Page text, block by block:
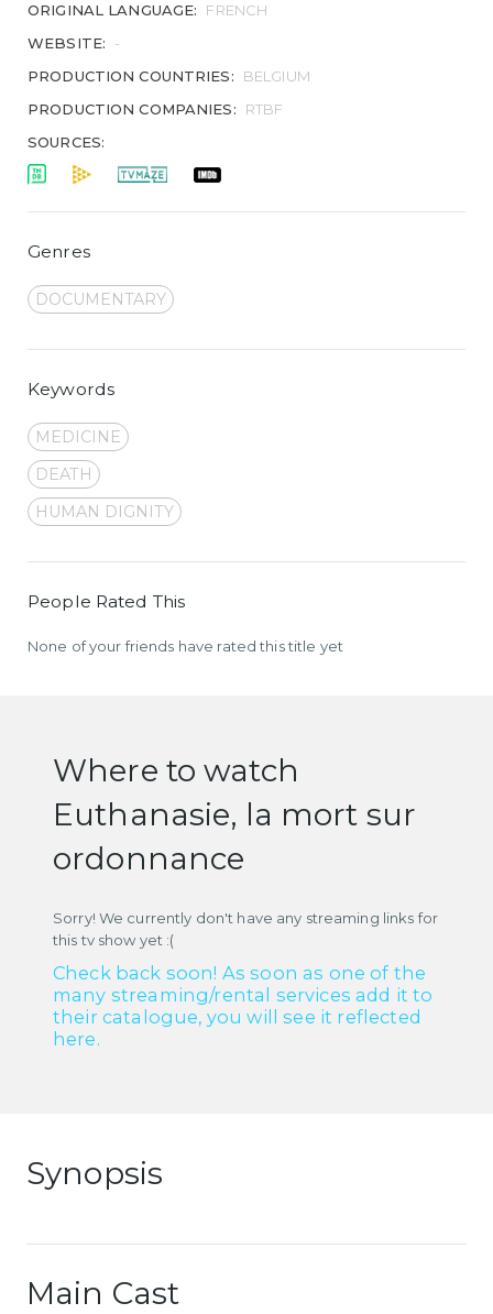
ORIGINAL LANGUAGE:
FRENCH
WEBSITE:
-
PRODUCTION COUNTRIES:
BELGIUM
PRODUCTION COMPANIES:
RTBF
SOURCES:
Genres
DOCUMENTARY
Keywords
MEDICINE
DEATH
HUMAN DIGNITY
People Rated This
None of your friends have rated this title yet
Where to watch
Euthanasie, la mort sur
ordonnance
Sorry! We currently don't have any streaming links for
this tv show yet :(
Check back soon! As soon as one of the
many streaming/rental services add it to
their catalogue, you will see it reflected
here.
Synopsis
Main Cast